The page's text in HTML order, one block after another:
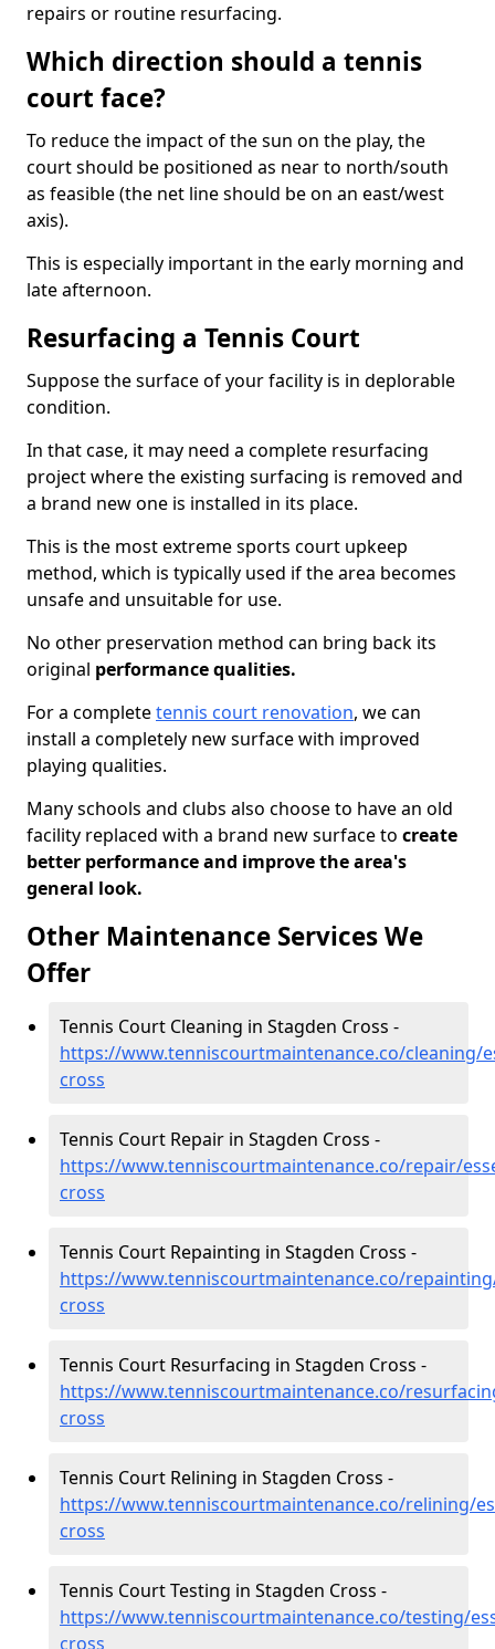
repairs or routine resurfacing.
Which direction should a tennis
court face?
To reduce the impact of the sun on the play, the
court should be positioned as near to north/south
as feasible (the net line should be on an east/west
axis).
This is especially important in the early morning and
late afternoon.
Resurfacing a Tennis Court
Suppose the surface of your facility is in deplorable
condition.
In that case, it may need a complete resurfacing
project where the existing surfacing is removed and
a brand new one is installed in its place.
This is the most extreme sports court upkeep
method, which is typically used if the area becomes
unsafe and unsuitable for use.
No other preservation method can bring back its
original performance qualities.
For a completetennis court renovation, we can
install a completely new surface with improved
playing qualities.
Many schools and clubs also choose to have an old
facility replaced with a brand new surface to create
better performance and improve the area's
general look.
Other Maintenance Services We
Offer
Tennis Court Cleaning in Stagden Cross -
https://www.tenniscourtmaintenance.co/cleaning/
cross
Tennis Court Repair in Stagden Cross -
https://www.tenniscourtmaintenance.co/repair/
cross
Tennis Court Repainting in Stagden Cross -
https://www.tenniscourtmaintenance.co/
cross
Tennis Court Resurfacing in Stagden Cross -
https://www.tenniscourtmaintenance.co/
cross
Tennis Court Relining in Stagden Cross -
https://www.tenniscourtmaintenance.co/relining/
cross
Tennis Court Testing in Stagden Cross -
https://www.tenniscourtmaintenance.co/testing/
cross